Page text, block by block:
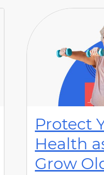
Protect
Health
Grow